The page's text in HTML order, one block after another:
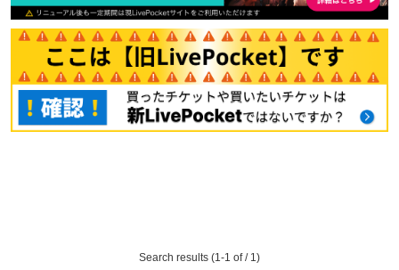
Search results (1-1 of / 1)